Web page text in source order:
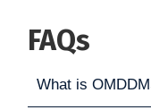
FAQs
What is